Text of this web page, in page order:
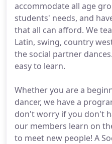
accommodate all age
students' needs, and
that all can afford. We
Latin, swing, country
the social partner
easy to learn.
Whether you are a
dancer, we have a
don't worry if you don't
our members learn on
to meet new people! A